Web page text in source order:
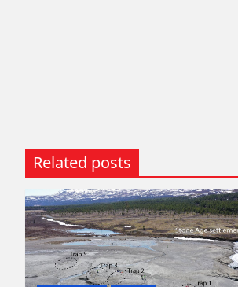
Related posts